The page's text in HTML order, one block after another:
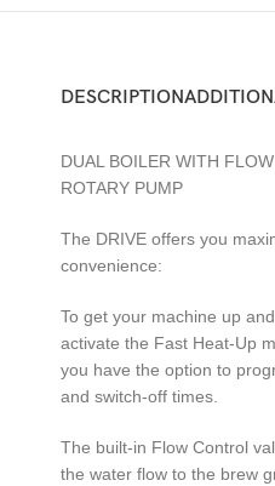
DESCRIPTION
DUAL BOILER WITH
ROTARY PUMP
The DRIVE offers you
convenience:
To get your machine up
activate the Fast Heat-Up
you have the option to
and switch-off times.
The built-in Flow Control
the water flow to the brew